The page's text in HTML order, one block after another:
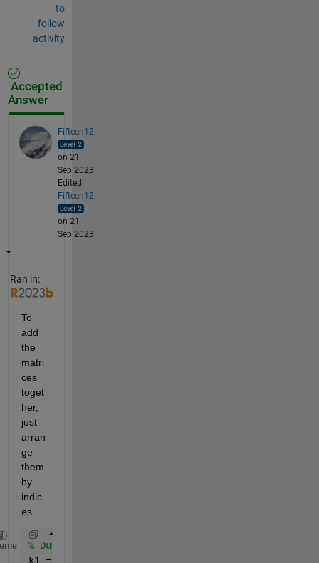
to
follow
activity
Accepted
Answer
Fifteen12
on 21
Sep 2023
Edited:
Fifteen12
on 21
Sep 2023
Ran in:
To
add
the
matri
ces
toget
her,
just
arran
ge
them
by
indic
es.
% Dummy values for k1 and k2
k1 = ones(4,4);